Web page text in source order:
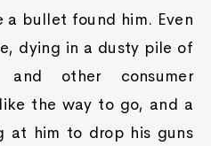
bullet found him. Even
dying in a dusty pile of
and other consumer
the way to go, and a
at him to drop his guns